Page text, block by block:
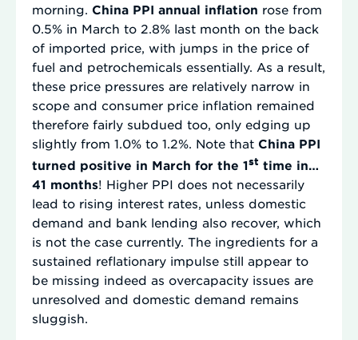
morning. China PPI annual inflation rose from
0.5% in March to 2.8% last month on the back
of imported price, with jumps in the price of
fuel and petrochemicals essentially. As a result,
these price pressures are relatively narrow in
scope and consumer price inflation remained
therefore fairly subdued too, only edging up
slightly from 1.0% to 1.2%. Note that China PPI
turned positive in March for the 1st time in…
41 months! Higher PPI does not necessarily
lead to rising interest rates, unless domestic
demand and bank lending also recover, which
is not the case currently. The ingredients for a
sustained reflationary impulse still appear to
be missing indeed as overcapacity issues are
unresolved and domestic demand remains
sluggish.